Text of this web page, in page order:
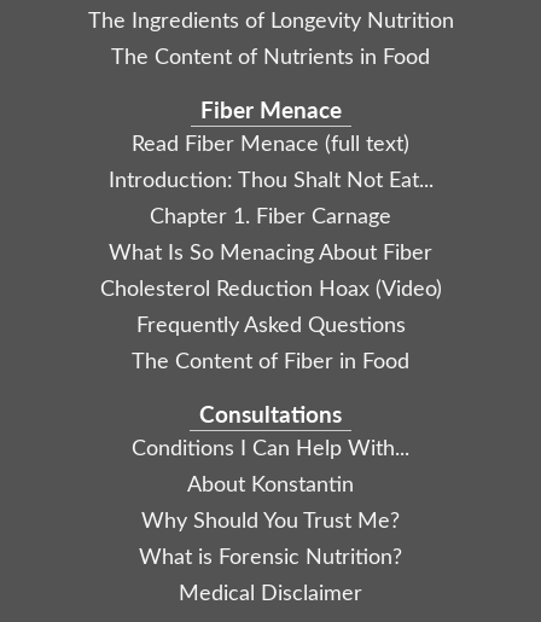
The Ingredients of Longevity Nutrition
The Content of Nutrients in Food
Fiber Menace
Read Fiber Menace (full text)
Introduction: Thou Shalt Not Eat...
Chapter 1. Fiber Carnage
What Is So Menacing About Fiber
Cholesterol Reduction Hoax (Video)
Frequently Asked Questions
The Content of Fiber in Food
Consultations
Conditions I Can Help With...
About Konstantin
Why Should You Trust Me?
What is Forensic Nutrition?
Medical Disclaimer